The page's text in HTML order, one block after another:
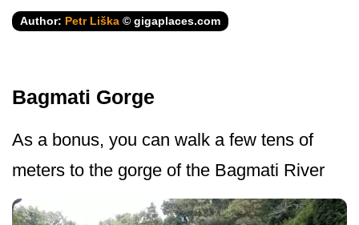
Author: Petr Liška © gigaplaces.com
Bagmati Gorge
As a bonus, you can walk a few tens of
meters to the gorge of the Bagmati River